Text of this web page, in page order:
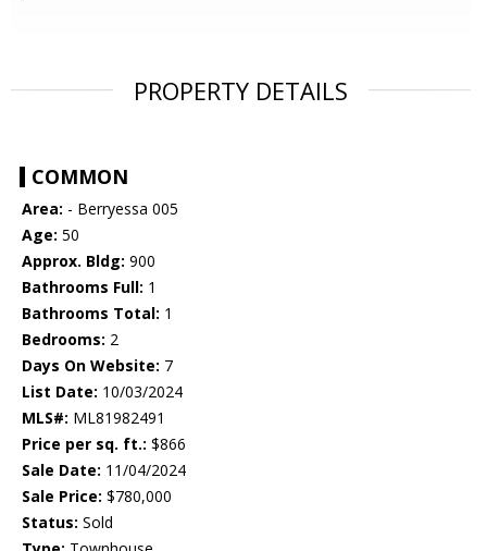
PROPERTY DETAILS
COMMON
Area: - Berryessa 005
Age: 50
Approx. Bldg: 900
Bathrooms Full: 1
Bathrooms Total: 1
Bedrooms: 2
Days On Website: 7
List Date: 10/03/2024
MLS#: ML81982491
Price per sq. ft.: $866
Sale Date: 11/04/2024
Sale Price: $780,000
Status: Sold